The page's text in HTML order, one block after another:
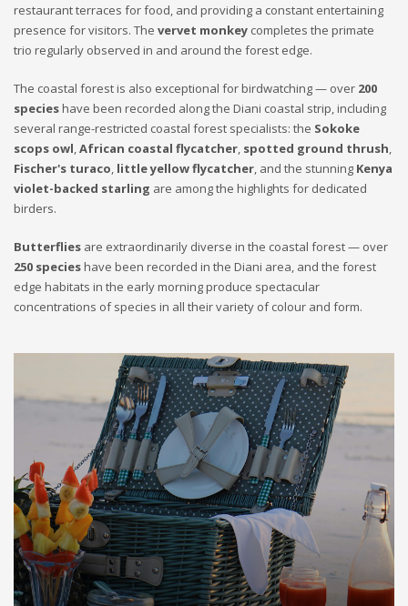
restaurant terraces for food, and providing a constant entertaining
presence for visitors. The vervet monkey completes the primate
trio regularly observed in and around the forest edge.
The coastal forest is also exceptional for birdwatching — over 200
specieshave been recorded along the Diani coastal strip, including
several range-restricted coastal forest specialists: the Sokoke
scops owl African coastal flycatcher spotted ground thrush
Fischer's turaco little yellow flycatcher , and the stunning Kenya
violet-backed starling are among the highlights for dedicated
birders.
Butterflies are extraordinarily diverse in the coastal forest — over
250 specieshave been recorded in the Diani area, and the forest
edge habitats in the early morning produce spectacular
concentrations of species in all their variety of colour and form.